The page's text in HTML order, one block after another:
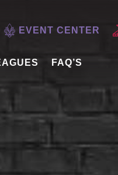
EVENT CENTER
FAQ’S